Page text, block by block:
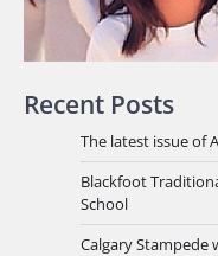
Recent Posts
The latest issue of
Blackfoot
School
Calgary Stampede